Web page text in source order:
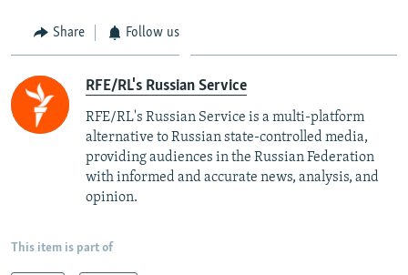
Share Follow us
RFE/RL's Russian Service
RFE/RL's Russian Service is a multi-platform
alternative to Russian state-controlled media,
providing audiences in the Russian Federation
with informed and accurate news, analysis, and
opinion.
This item is part of